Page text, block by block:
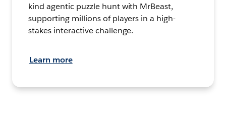
kind agentic puzzle hunt with MrBeast,
supporting millions of players in a high-
stakes interactive challenge.
Learn more